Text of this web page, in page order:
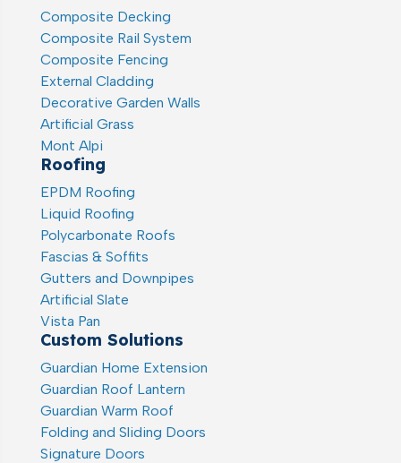
Composite Decking
Composite Rail System
Composite Fencing
External Cladding
Decorative Garden Walls
Artificial Grass
Mont Alpi
Roofing
EPDM Roofing
Liquid Roofing
Polycarbonate Roofs
Fascias & Soffits
Gutters and Downpipes
Artificial Slate
Vista Pan
Custom Solutions
Guardian Home Extension
Guardian Roof Lantern
Guardian Warm Roof
Folding and Sliding Doors
Signature Doors